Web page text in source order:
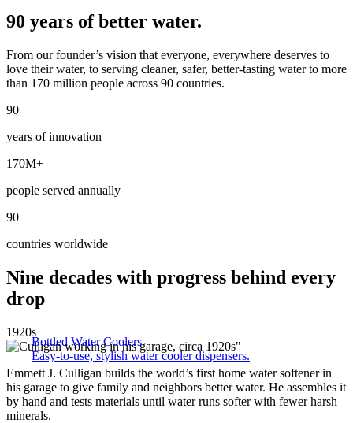
Bottled Water Coolers
Easy-to-use, stylish water cooler dispensers.
90 years of better water.
From our founder’s vision that everyone, everywhere deserves to
love their water, to serving cleaner, safer, better-tasting water to more
than 170 million people across 90 countries.
90
years of innovation
170M+
people served annually
90
countries worldwide
Nine decades with progress behind every
drop
1920s
Emmett J. Culligan builds the world’s first home water softener in
his garage to give family and neighbors better water. He assembles it
by hand and tests materials until water runs softer with fewer harsh
minerals.